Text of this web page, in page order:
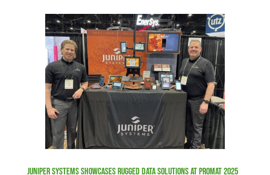
Juniper Systems Showcases Rugged Data Solutions at ProMat 2025